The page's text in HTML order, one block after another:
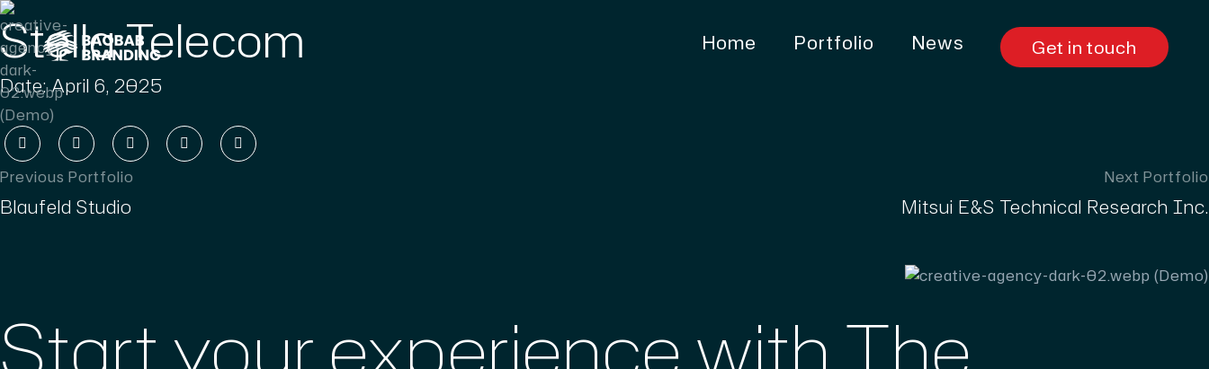
Home Portfolio News Get in touch
Stella Telecom
Date:April 6, 2025
Previous Portfolio
Blaufeld Studio
Next Portfolio
Mitsui E&S Technical Research Inc.